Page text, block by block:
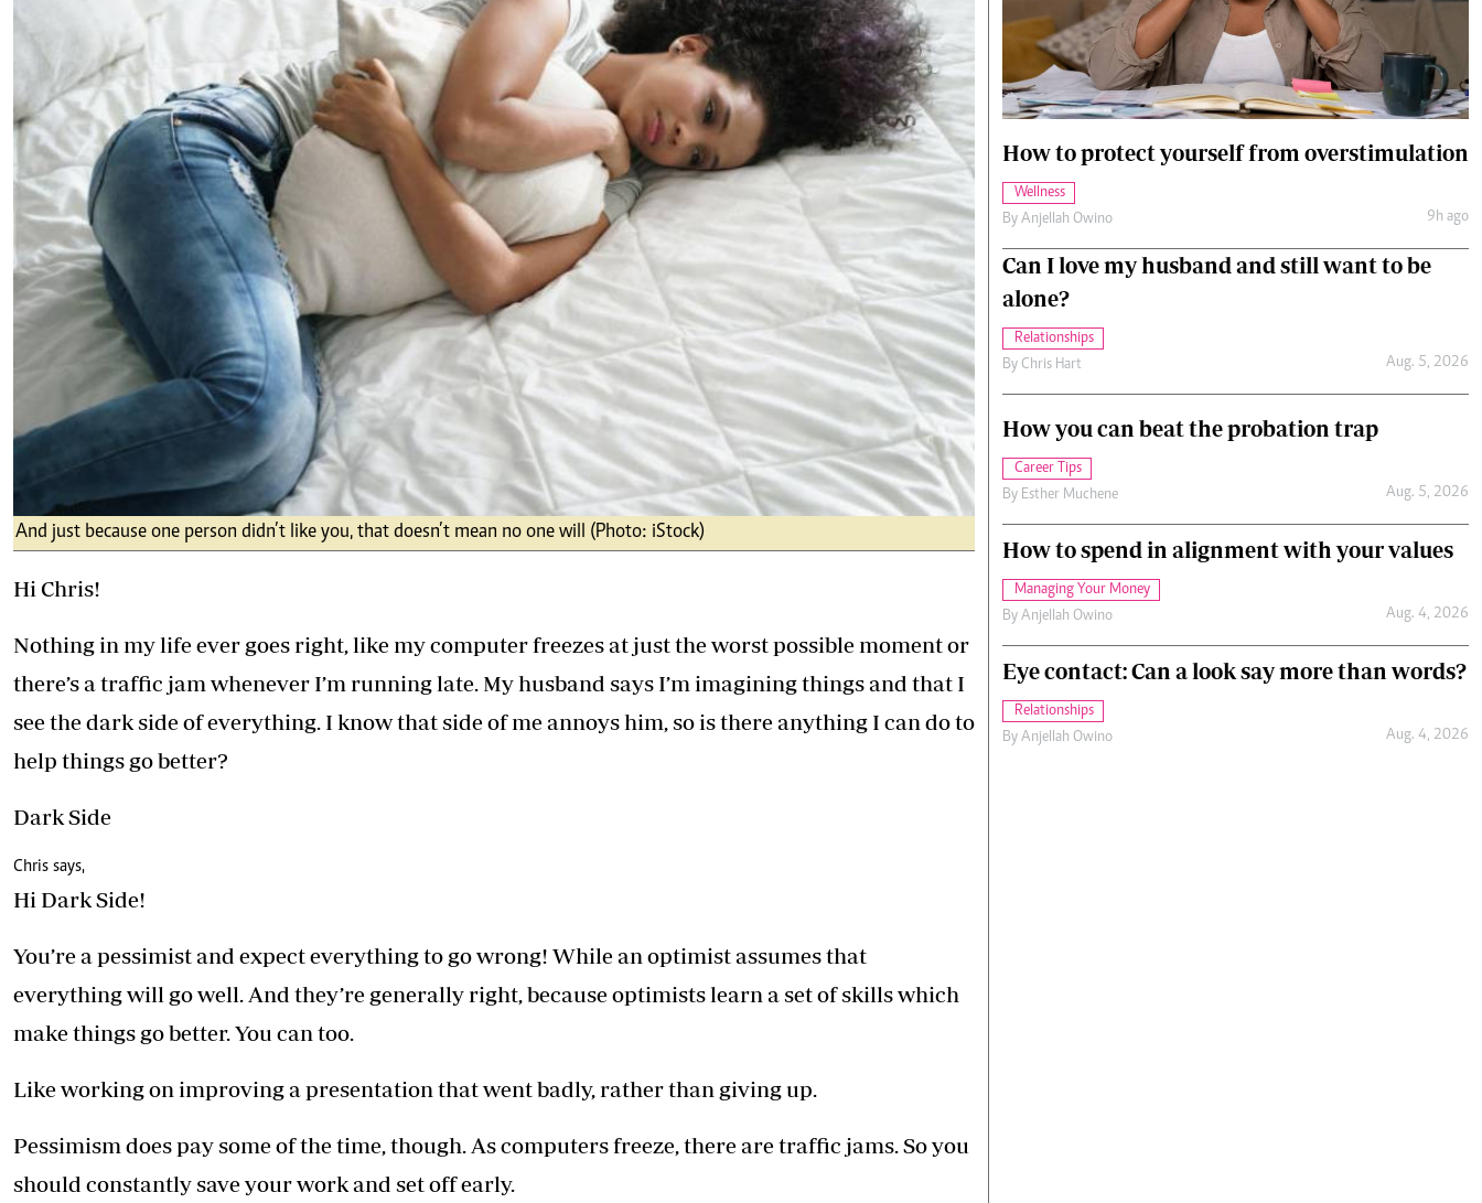
corporate@standardmedia.co.ke
E-Paper
Farmers Market
Agri-Directory
Mkulima Expo 2021
Farmpedia
Cricket
Gossip & Rumours
Premier League
The Nairobian
News Scandals Sports Blogs Politics
Cars/motors
And just because one person didn’t like you, that doesn’t mean no one will (Photo: iStock)
Hi Chris!
Nothing in my life ever goes right, like my computer freezes at just the worst possible moment or
there’s a traffic jam whenever I’m running late. My husband says I’m imagining things and that I
see the dark side of everything. I know that side of me annoys him, so is there anything I can do to
help things go better?
Dark Side
Chris says,
Hi Dark Side!
You’re a pessimist and expect everything to go wrong! While an optimist assumes that
everything will go well. And they’re generally right, because optimists learn a set of skills which
make things go better. You can too.
Like working on improving a presentation that went badly, rather than giving up.
Pessimism does pay some of the time, though. As computers freeze, there are traffic jams. So you
should constantly save your work and set off early.
How to protect yourself from overstimulation
Wellness
By Anjellah Owino 9h ago
Can I love my husband and still want to be
alone?
Relationships
By Chris Hart Aug. 5, 2026
How you can beat the probation trap
Career Tips
By Esther Muchene Aug. 5, 2026
How to spend in alignment with your values
Managing Your Money
By Anjellah Owino Aug. 4, 2026
Eye contact: Can a look say more than words?
Relationships
By Anjellah Owino Aug. 4, 2026